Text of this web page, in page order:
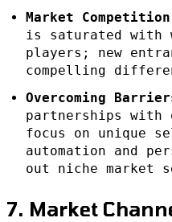
Market Competition
is saturated with
players; new
compelling
Overcoming
partnerships with
focus on unique
automation and
out niche market
7. Market